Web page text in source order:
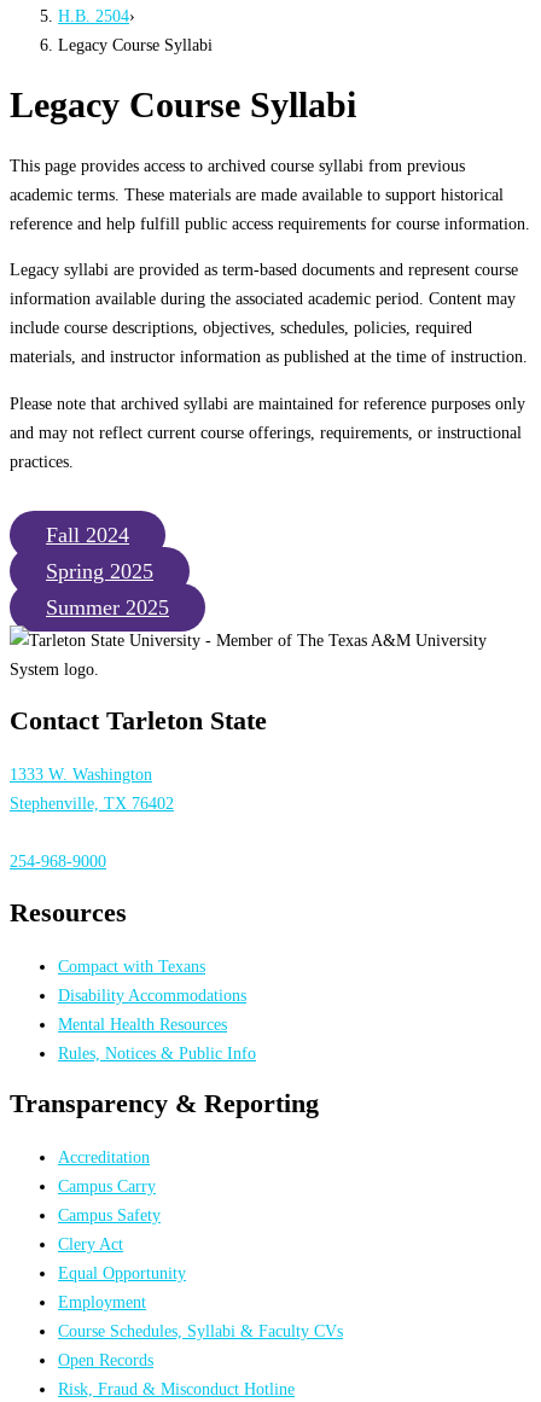
H.B. 2504›
Legacy Course Syllabi
Legacy Course Syllabi
This page provides access to archived course syllabi from previous
academic terms. These materials are made available to support historical
reference and help fulfill public access requirements for course information.
Legacy syllabi are provided as term-based documents and represent course
information available during the associated academic period. Content may
include course descriptions, objectives, schedules, policies, required
materials, and instructor information as published at the time of instruction.
Please note that archived syllabi are maintained for reference purposes only
and may not reflect current course offerings, requirements, or instructional
practices.
Fall 2024
Spring 2025
Summer 2025
Contact Tarleton State
1333 W. Washington
Stephenville, TX 76402
254-968-9000
Resources
Compact with Texans
Disability Accommodations
Mental Health Resources
Rules, Notices & Public Info
Transparency & Reporting
Accreditation
Campus Carry
Campus Safety
Clery Act
Equal Opportunity
Employment
Course Schedules, Syllabi & Faculty CVs
Open Records
Risk, Fraud & Misconduct Hotline